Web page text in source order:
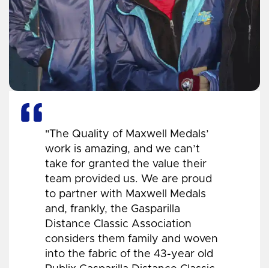
"The Quality of Maxwell Medals’
work is amazing, and we can’t
take for granted the value their
team provided us. We are proud
to partner with Maxwell Medals
and, frankly, the Gasparilla
Distance Classic Association
considers them family and woven
into the fabric of the 43-year old